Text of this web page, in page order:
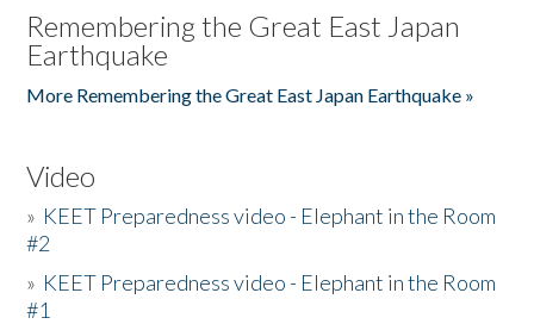
Remembering the Great East Japan
Earthquake
More Remembering the Great East Japan Earthquake »
Video
» KEET Preparedness video - Elephant in the Room
#2
» KEET Preparedness video - Elephant in the Room
#1